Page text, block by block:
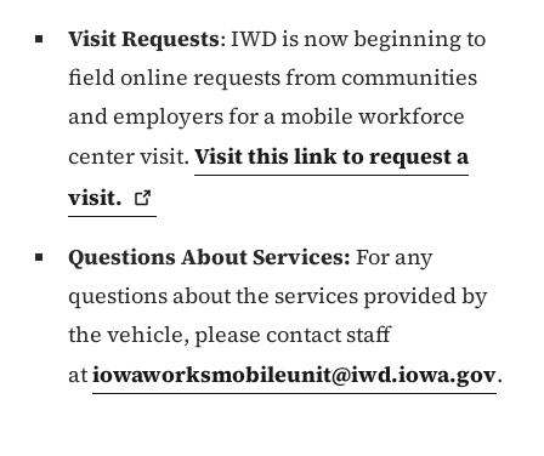
Visit Requests: IWD is now beginning to
field online requests from communities
and employers for a mobile workforce
center visit. Visit this link to request a
visit.
Questions About Services: For any
questions about the services provided by
the vehicle, please contact staff
atiowaworksmobileunit@iwd.iowa.gov.